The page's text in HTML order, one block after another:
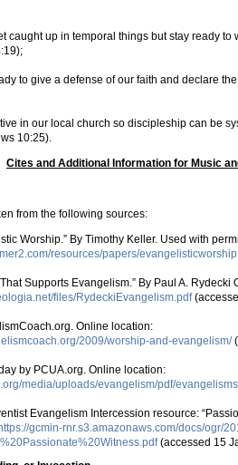
caught up in temporal things but stay ready
to give a defense of our faith and declare
in our local church so discipleship can be
10:25).
Cites and Additional Information for Music
from the following sources:
Worship.” By Timothy Keller. Used with
resources/papers/
Supports Evangelism.” By Paul A. Rydecki
files/RydeckiEvangelism.pdf
Online location:
2009/worship-and-evangelism/
by PCUA.org. Online location:
media/uploads/evangelism/pdf/
Evangelism Intercession resource:
https://gcmin-rnr.s3.amazonaws.com/docs/ogr/
(accessed 15